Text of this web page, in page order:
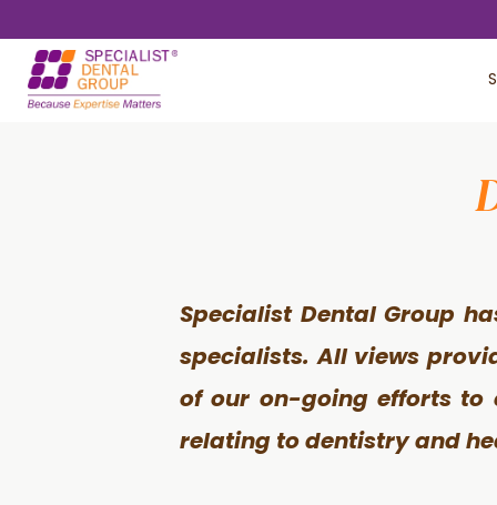
main
footer
Specialist Dental Group
specialists. All views
of our on-going efforts to
relating to dentistry and